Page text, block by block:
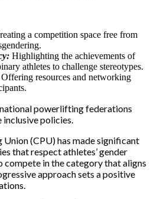
a competition space free from
Highlighting the achievements of
athletes to challenge stereotypes.
Offering resources and networking
powerlifting federations
policies.
(CPU) has made significant
that respect athletes’ gender
compete in the category that aligns
approach sets a positive